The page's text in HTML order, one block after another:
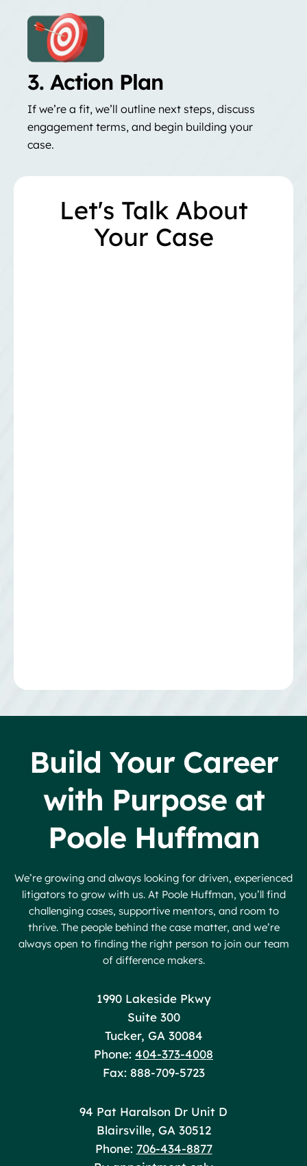
3. Action Plan
If we’re a fit, we’ll outline next steps, discuss
engagement terms, and begin building your
case.
Let's Talk About
Your Case
Build Your Career
with Purpose at
Poole Huffman
We’re growing and always looking for driven, experienced
litigators to grow with us. At Poole Huffman, you’ll find
challenging cases, supportive mentors, and room to
thrive. The people behind the case matter, and we’re
always open to finding the right person to join our team
of difference makers.
Poole Huffman
1990 Lakeside Pkwy
Suite 300
Tucker, GA 30084
Phone: 404-373-4008
Fax: 888-709-5723
Poole Huffman
94 Pat Haralson Dr Unit D
Blairsville, GA 30512
Phone: 706-434-8877